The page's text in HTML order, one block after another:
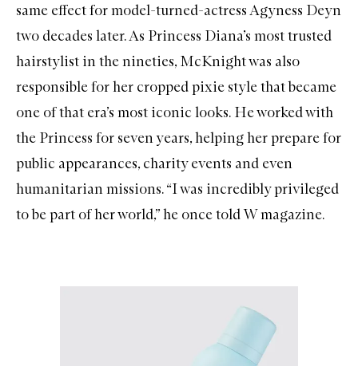
same effect for model-turned-actress Agyness Deyn
two decades later. As Princess Diana’s most trusted
hairstylist in the nineties, McKnight was also
responsible for her cropped pixie style that became
one of that era’s most iconic looks. He worked with
the Princess for seven years, helping her prepare for
public appearances, charity events and even
humanitarian missions. “I was incredibly privileged
to be part of her world,” he once told W magazine.